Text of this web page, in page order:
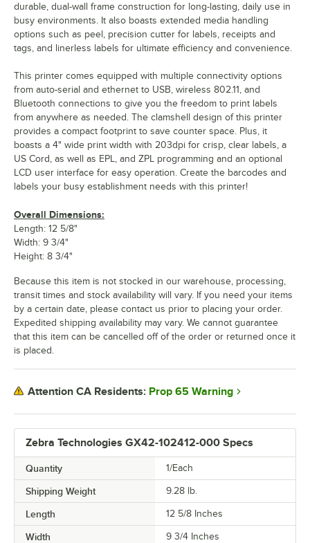
Zebra Technologies GX42-102412-000 Specs
Quantity 1/Each
Shipping Weight 9.28 lb.
Length 12 5/8 Inches
Width 9 3/4 Inches
durable, dual-wall frame construction for long-lasting, daily use in
busy environments. It also boasts extended media handling
options such as peel, precision cutter for labels, receipts and
tags, and linerless labels for ultimate efficiency and convenience.
This printer comes equipped with multiple connectivity options
from auto-serial and ethernet to USB, wireless 802.11, and
Bluetooth connections to give you the freedom to print labels
from anywhere as needed. The clamshell design of this printer
provides a compact footprint to save counter space. Plus, it
boasts a 4" wide print width with 203dpi for crisp, clear labels, a
US Cord, as well as EPL, and ZPL programming and an optional
LCD user interface for easy operation. Create the barcodes and
labels your busy establishment needs with this printer!
Overall Dimensions:
Length: 12 5/8"
Width: 9 3/4"
Height: 8 3/4"
Because this item is not stocked in our warehouse, processing,
transit times and stock availability will vary. If you need your items
by a certain date, please contact us prior to placing your order.
Expedited shipping availability may vary. We cannot guarantee
that this item can be cancelled off of the order or returned once it
is placed.
Attention CA Residents: Prop 65 Warning